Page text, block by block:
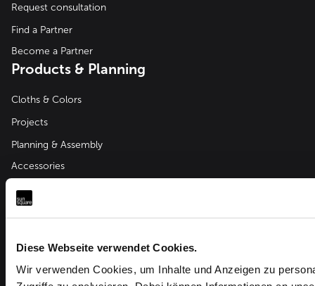
Diese Webseite verwendet Cookies.
Wir verwenden Cookies, um Inhalte und Anzeigen zu
Request consultation
Find a Partner
Become a Partner
Products & Planning
Cloths & Colors
Projects
Planning & Assembly
Accessories
Company
Downloads
News & Events